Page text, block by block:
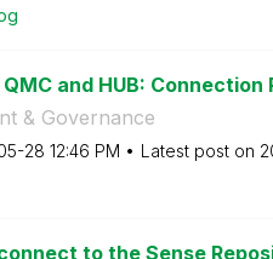
and HUB: Connection
& Governance
28 12:46 PM Latest post on
to the Sense